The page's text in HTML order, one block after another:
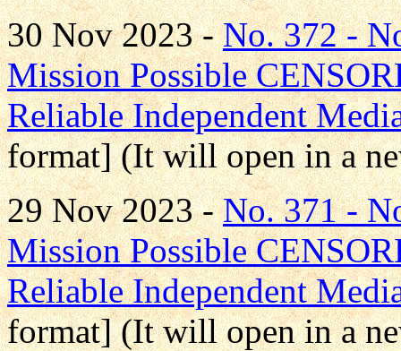
30 Nov 2023 -No. 372 -
Mission Possible
Reliable Independent
format] (It will open in a
29 Nov 2023 -No. 371 -
Mission Possible
Reliable Independent
format] (It will open in a